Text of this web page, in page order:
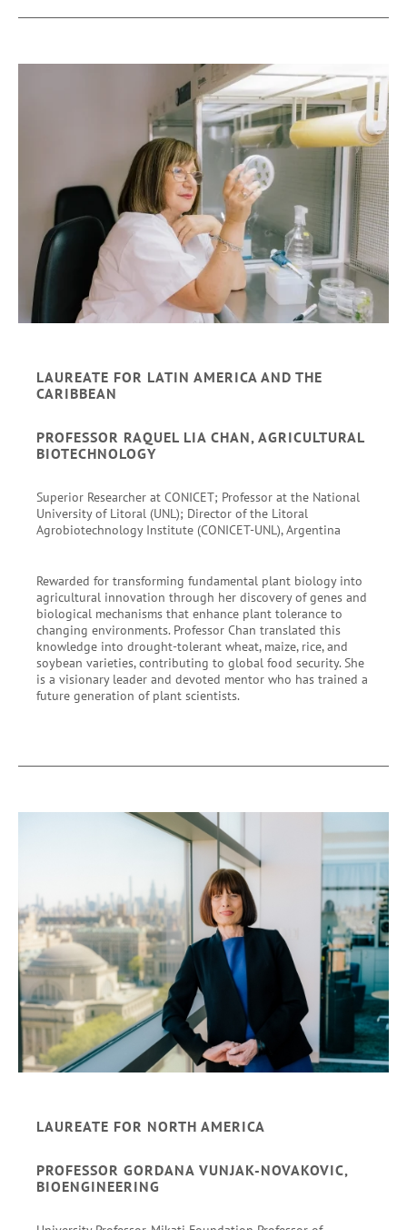
LAUREATE FOR LATIN AMERICA AND THE
CARIBBEAN
PROFESSOR RAQUEL LIA CHAN, AGRICULTURAL
BIOTECHNOLOGY
Superior Researcher at CONICET; Professor at the National
University of Litoral (UNL); Director of the Litoral
Agrobiotechnology Institute (CONICET-UNL), Argentina
Rewarded for transforming fundamental plant biology into
agricultural innovation through her discovery of genes and
biological mechanisms that enhance plant tolerance to
changing environments. Professor Chan translated this
knowledge into drought-tolerant wheat, maize, rice, and
soybean varieties, contributing to global food security. She
is a visionary leader and devoted mentor who has trained a
future generation of plant scientists.
LAUREATE FOR NORTH AMERICA
PROFESSOR GORDANA VUNJAK-NOVAKOVIC,
BIOENGINEERING